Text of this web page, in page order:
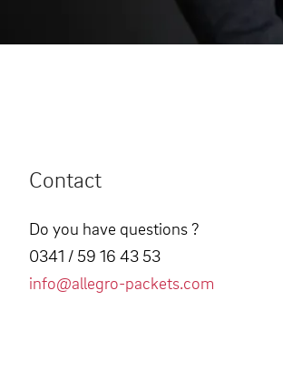
Contact
Do you have questions ?
0341 / 59 16 43 53
info@allegro-packets.com